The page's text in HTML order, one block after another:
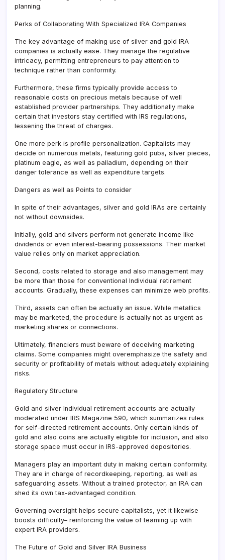
planning.
Perks of Collaborating With Specialized IRA Companies
The key advantage of making use of silver and gold IRA
companies is actually ease. They manage the regulative
intricacy, permitting entrepreneurs to pay attention to
technique rather than conformity.
Furthermore, these firms typically provide access to
reasonable costs on precious metals because of well
established provider partnerships. They additionally make
certain that investors stay certified with IRS regulations,
lessening the threat of charges.
One more perk is profile personalization. Capitalists may
decide on numerous metals, featuring gold pubs, silver pieces,
platinum eagle, as well as palladium, depending on their
danger tolerance as well as expenditure targets.
Dangers as well as Points to consider
In spite of their advantages, silver and gold IRAs are certainly
not without downsides.
Initially, gold and silvers perform not generate income like
dividends or even interest-bearing possessions. Their market
value relies only on market appreciation.
Second, costs related to storage and also management may
be more than those for conventional Individual retirement
accounts. Gradually, these expenses can minimize web profits.
Third, assets can often be actually an issue. While metallics
may be marketed, the procedure is actually not as urgent as
marketing shares or connections.
Ultimately, financiers must beware of deceiving marketing
claims. Some companies might overemphasize the safety and
security or profitability of metals without adequately explaining
risks.
Regulatory Structure
Gold and silver Individual retirement accounts are actually
moderated under IRS Magazine 590, which summarizes rules
for self-directed retirement accounts. Only certain kinds of
gold and also coins are actually eligible for inclusion, and also
storage space must occur in IRS-approved depositories.
Managers play an important duty in making certain conformity.
They are in charge of recordkeeping, reporting, as well as
safeguarding assets. Without a trained protector, an IRA can
shed its own tax-advantaged condition.
Governing oversight helps secure capitalists, yet it likewise
boosts difficulty– reinforcing the value of teaming up with
expert IRA providers.
The Future of Gold and Silver IRA Business